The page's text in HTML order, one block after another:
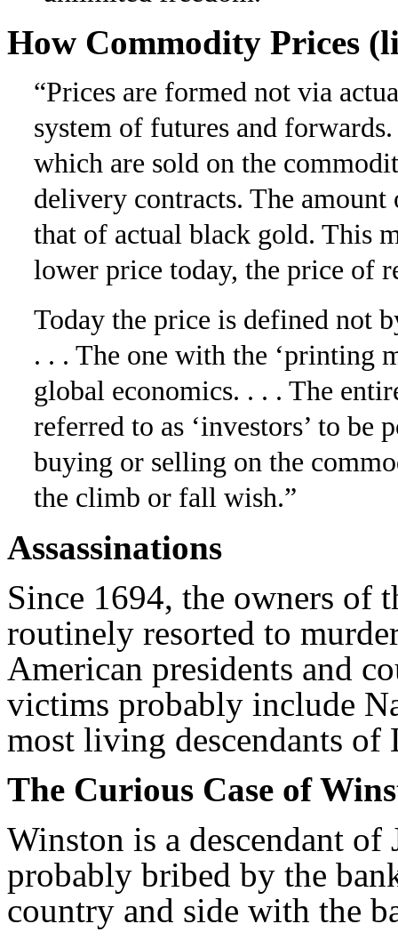
How Commodity Prices
“Prices are formed not via
system of futures and
which are sold on the
delivery contracts. The
that of actual black gold. This
lower price today, the price of
Today the price is defined not
. . . The one with the ‘printing
global economics. . . . The
referred to as ‘investors’ to
buying or selling on the
the climb or fall wish.”
Assassinations
Since 1694, the owners of
routinely resorted to
American presidents and
victims probably include
most living descendants
The Curious Case of
Winston is a descendant
probably bribed by the
country and side with the